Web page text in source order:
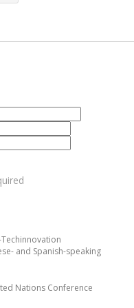
and Spanish-speaking
Nations Conference